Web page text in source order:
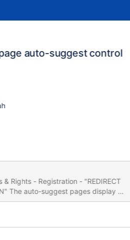
auto-suggest control
Rights - Registration - "REDIRECT
is
See